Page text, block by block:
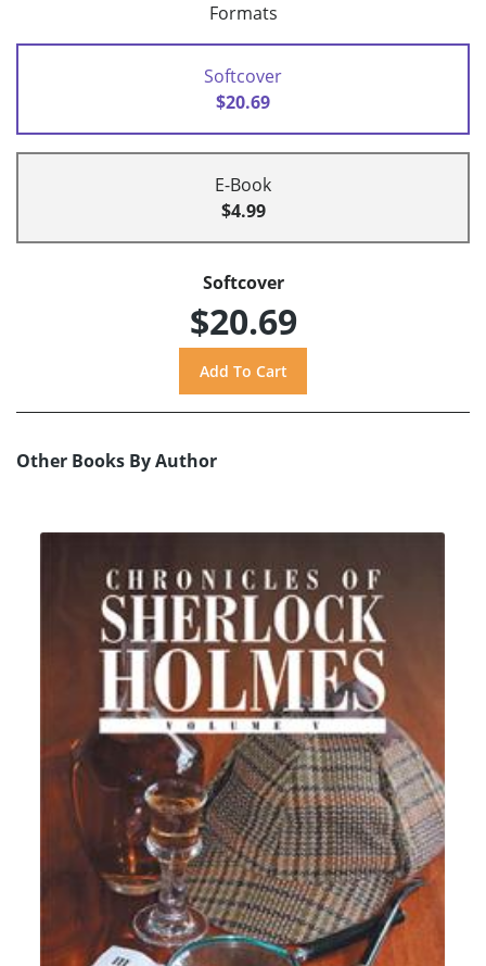
Formats
Softcover
$20.69
E-Book
$4.99
Softcover
$20.69
Other Books By Author